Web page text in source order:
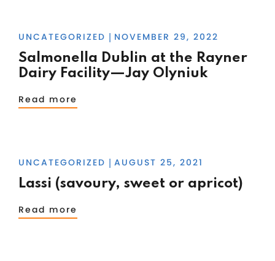
UNCATEGORIZED NOVEMBER 29, 2022
Salmonella Dublin at the Rayner
Dairy Facility—Jay Olyniuk
Read more
UNCATEGORIZED AUGUST 25, 2021
Lassi (savoury, sweet or apricot)
Read more